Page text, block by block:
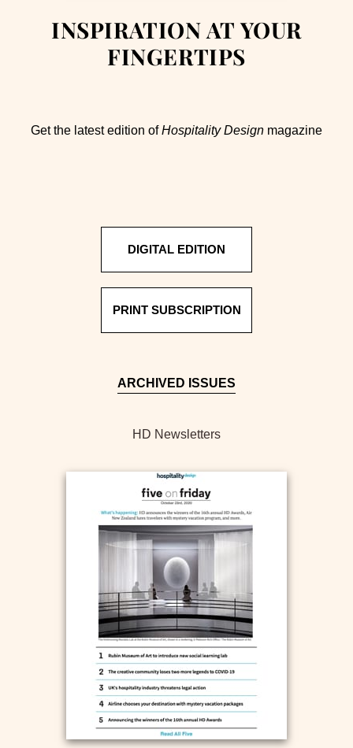
INSPIRATION AT YOUR
FINGERTIPS
Get the latest edition ofHospitality Design magazine
DIGITAL EDITION
PRINT SUBSCRIPTION
ARCHIVED ISSUES
HD Newsletters